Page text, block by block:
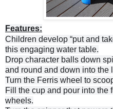
Features:
Children develop “put and
Drop character balls down
Fill the cup and pour into the